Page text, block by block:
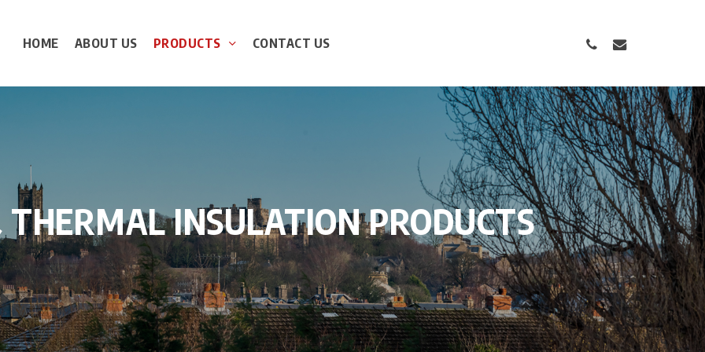
HOME ABOUT US PRODUCTS CONTACT US PHONEEMAIL
THERMALINSULATIONPRODUCTS